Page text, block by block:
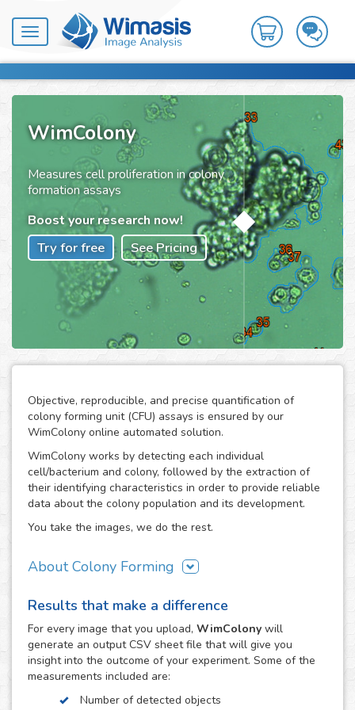
Toggle
navigation
WimColony
Measures cell proliferation in colony
formation assays
Boost your research now!
Try for free See Pricing
Objective, reproducible, and precise quantification of
colony forming unit (CFU) assays is ensured by our
WimColony online automated solution.
WimColony works by detecting each individual
cell/bacterium and colony, followed by the extraction of
their identifying characteristics in order to provide reliable
data about the colony population and its development.
You take the images, we do the rest.
About Colony Forming
technique to measure the ability of cells/bacteria to grow,
monitoring the formation of colonies from an initially
known population. The formation of colonies requires
intensive division of the original cells/bacteria, so the
quantification of their number throughout the experiment
constitutes the perfect indicator of the growth potential of
cells. As a result, the CFC has become an assay of
Results that make a difference
For every image that you upload, WimColony will
generate an output CSV sheet file that will give you
insight into the outcome of your experiment. Some of the
measurements included are:
Number of detected objects